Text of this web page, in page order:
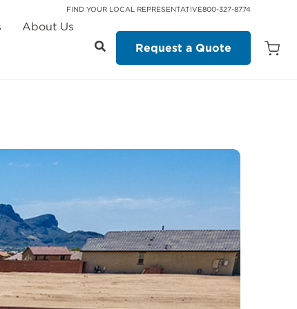
FIND YOUR LOCAL REPRESENTATIVE800-327-8774
About Us
Request a Quote
Open